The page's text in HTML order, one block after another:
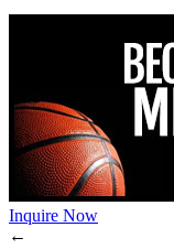
Inquire Now
←